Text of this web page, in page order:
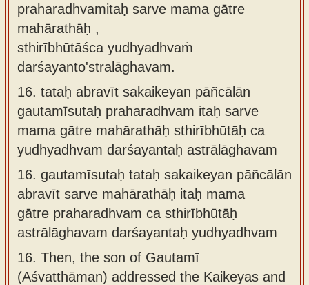
praharadhvamitaḥ sarve mama gātre
mahārathāḥ ,
sthirībhūtāśca yudhyadhvaṁ
darśayanto'stralāghavam.
16. tataḥ abravīt sakaikeyan pāñcālān
gautamīsutaḥ praharadhvam itaḥ sarve
mama gātre mahārathāḥ sthirībhūtāḥ ca
yudhyadhvam darśayantaḥ astrālāghavam
16. gautamīsutaḥ tataḥ sakaikeyan pāñcālān
abravīt sarve mahārathāḥ itaḥ mama
gātre praharadhvam ca sthirībhūtāḥ
astrālāghavam darśayantaḥ yudhyadhvam
16. Then, the son of Gautamī
(Aśvatthāman) addressed the Kaikeyas and